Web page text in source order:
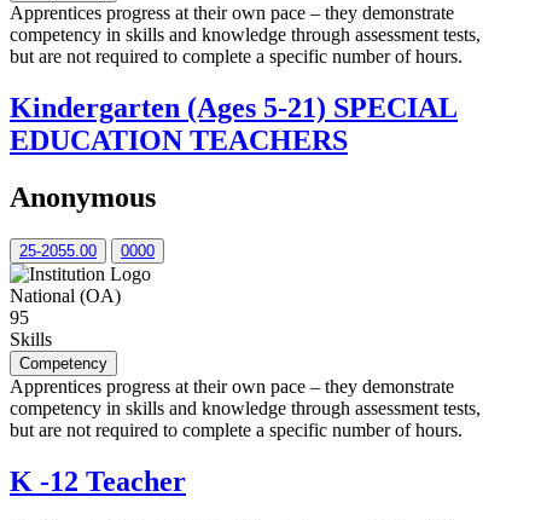
Apprentices progress at their own pace – they demonstrate
competency in skills and knowledge through assessment tests,
but are not required to complete a specific number of hours.
Kindergarten (Ages 5-21) SPECIAL
EDUCATION TEACHERS
Anonymous
25-2055.00 0000
National (OA)
95
Skills
Competency
Apprentices progress at their own pace – they demonstrate
competency in skills and knowledge through assessment tests,
but are not required to complete a specific number of hours.
K -12 Teacher